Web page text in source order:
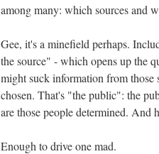
among many: which sources and
Gee, it's a minefield perhaps.
the source" - which opens up the
might suck information from those
chosen. That's "the public": the
are those people determined. And
Enough to drive one mad.